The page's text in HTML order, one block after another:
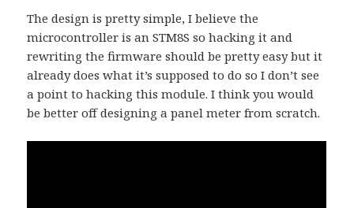
The design is pretty simple, I believe the
microcontroller is an STM8S so hacking it and
rewriting the firmware should be pretty easy but it
already does what it’s supposed to do so I don’t see
a point to hacking this module. I think you would
be better off designing a panel meter from scratch.